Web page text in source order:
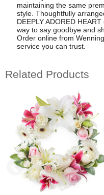
maintaining the same
style. Thoughtfully
DEEPLY ADORED
way to say goodbye and
Order online from
service you can trust.
Related Products